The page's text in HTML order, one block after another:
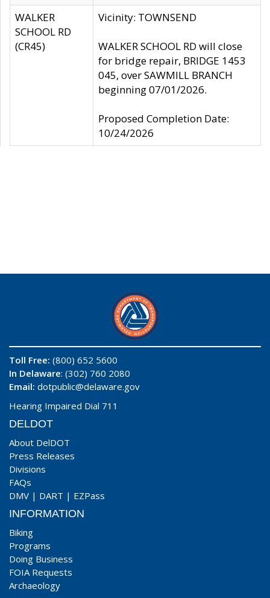
WALKER
SCHOOL RD
(CR45)
Vicinity: TOWNSEND
WALKER SCHOOL RD will close
for bridge repair, BRIDGE 1453
045, over SAWMILL BRANCH
beginning 07/01/2026.
Proposed Completion Date:
10/24/2026
Toll Free: (800) 652 5600
In Delaware: (302) 760 2080
Email: dotpublic@delaware.gov
Hearing Impaired Dial 711
DELDOT
About DelDOT
Press Releases
Divisions
FAQs
DMV | DART | EZPass
INFORMATION
Biking
Programs
Doing Business
FOIA Requests
Archaeology